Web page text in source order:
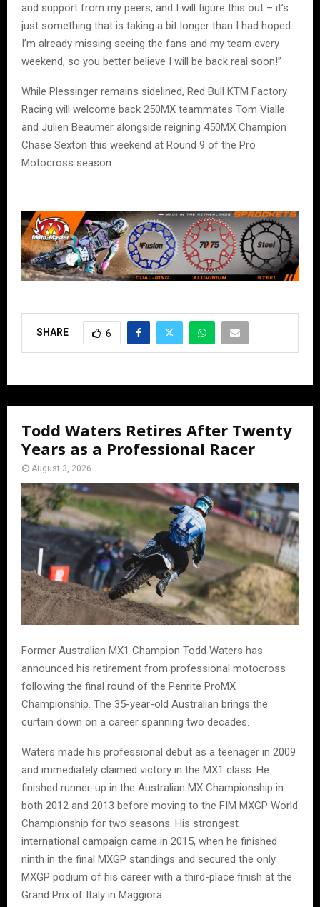
and support from my peers, and I will figure this out – it’s
just something that is taking a bit longer than I had hoped.
I’m already missing seeing the fans and my team every
weekend, so you better believe I will be back real soon!”
While Plessinger remains sidelined, Red Bull KTM Factory
Racing will welcome back 250MX teammates Tom Vialle
and Julien Beaumer alongside reigning 450MX Champion
Chase Sexton this weekend at Round 9 of the Pro
Motocross season.
SHARE 6
Todd Waters Retires After Twenty
Years as a Professional Racer
August 3, 2026
Former Australian MX1 Champion Todd Waters has
announced his retirement from professional motocross
following the final round of the Penrite ProMX
Championship. The 35-year-old Australian brings the
curtain down on a career spanning two decades.
Waters made his professional debut as a teenager in 2009
and immediately claimed victory in the MX1 class. He
finished runner-up in the Australian MX Championship in
both 2012 and 2013 before moving to the FIM MXGP World
Championship for two seasons. His strongest
international campaign came in 2015, when he finished
ninth in the final MXGP standings and secured the only
MXGP podium of his career with a third-place finish at the
Grand Prix of Italy in Maggiora.